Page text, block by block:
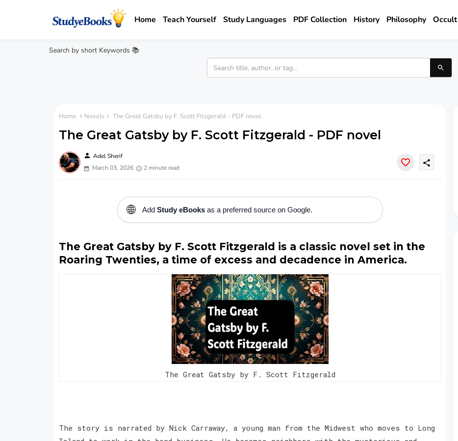
Home Teach Yourself Study Languages PDF Collection History Philosophy Occult
Search by short Keywords 📚
Home Novels The Great Gatsby by F. Scott Fitzgerald - PDF novel
The Great Gatsby by F. Scott Fitzgerald - PDF novel
person Adel Sherif
March 03, 2026
2 minute read
share
🌐 Add Study eBooksas a preferred source on Google.
The Great Gatsby by F. Scott Fitzgerald is a classic novel set in the
Roaring Twenties, a time of excess and decadence in America.
The Great Gatsby by F. Scott Fitzgerald
The story is narrated by Nick Carraway, a young man from the Midwest who moves to Long